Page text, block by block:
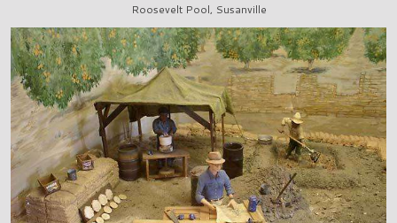
Roosevelt Pool, Susanville